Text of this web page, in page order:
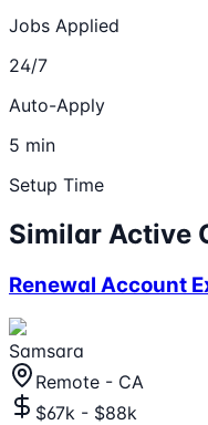
Jobs Applied
24/7
Auto-Apply
5 min
Setup Time
Similar Active
Renewal Account
Samsara
Remote - CA
$67k - $88k